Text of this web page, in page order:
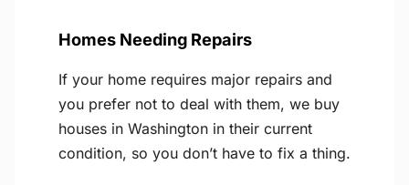
Homes Needing Repairs
If your home requires major repairs and
you prefer not to deal with them, we buy
houses in Washington in their current
condition, so you don’t have to fix a thing.